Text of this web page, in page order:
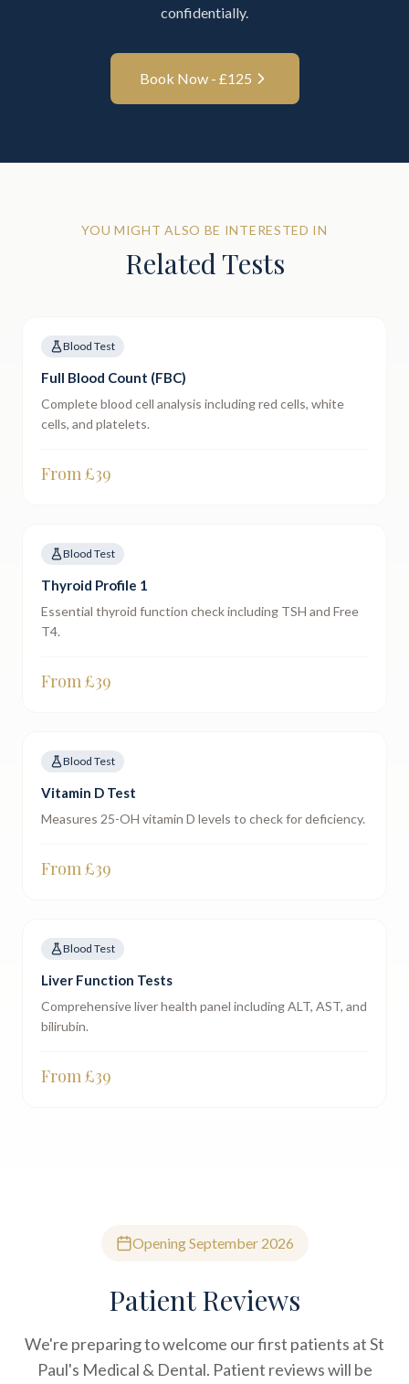
confidentially.
Book Now - £125
YOU MIGHT ALSO BE INTERESTED IN
Related Tests
Blood Test
Full Blood Count (FBC)
Complete blood cell analysis including red cells, white
cells, and platelets.
From £39
Blood Test
Thyroid Profile 1
Essential thyroid function check including TSH and Free
T4.
From £39
Blood Test
Vitamin D Test
Measures 25-OH vitamin D levels to check for deficiency.
From £39
Blood Test
Liver Function Tests
Comprehensive liver health panel including ALT, AST, and
bilirubin.
From £39
Opening September 2026
Patient Reviews
We're preparing to welcome our first patients at St
Paul's Medical & Dental. Patient reviews will be